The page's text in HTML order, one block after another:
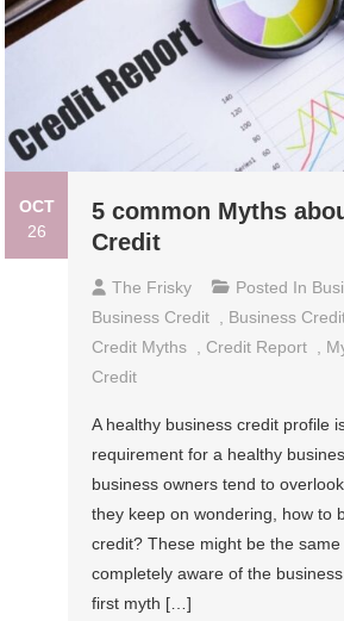
OCT
26
5 common Myths
Credit
The Frisky Posted In
Business Credit
Business
Credit Myths
Credit Report
Credit
A healthy business credit profile
requirement for a healthy
business owners tend to
they keep on wondering, how to
credit? These might be the
completely aware of the
first myth […]